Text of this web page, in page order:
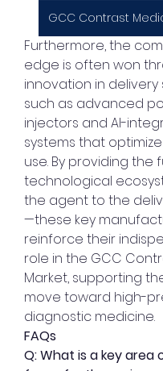
GCC Contrast
Furthermore, the
edge is often won
innovation in delivery
such as advanced
injectors and AI-
systems that
use. By providing the
technological
the agent to the
—these key
reinforce their
role in the GCC
Market, supporting
move toward high-
diagnostic medicine.
FAQs
Q: What is a key area